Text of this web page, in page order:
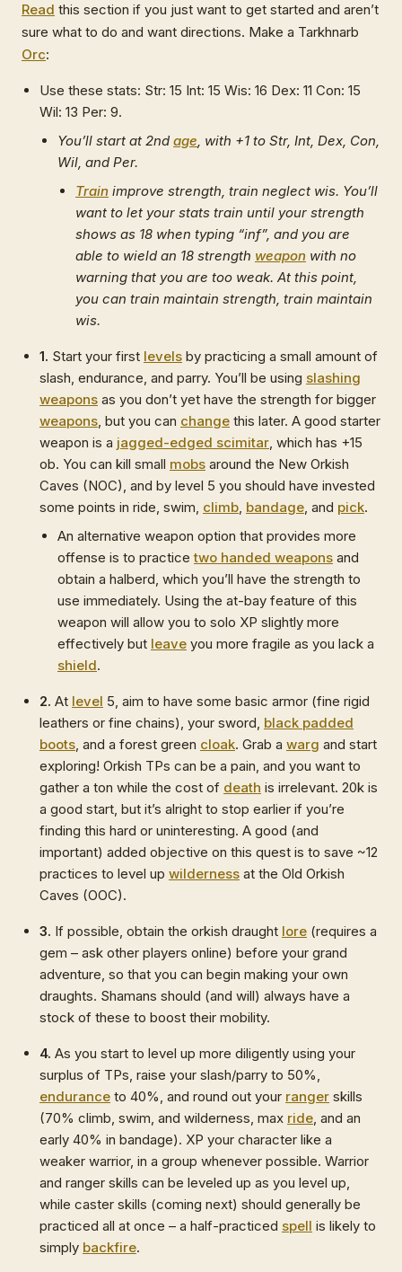
Read this section if you just want to get started and aren’t
sure what to do and want directions. Make a Tarkhnarb
Orc:
Use these stats: Str: 15 Int: 15 Wis: 16 Dex: 11 Con: 15
Wil: 13 Per: 9.
You’ll start at 2nd age, with +1 to Str, Int, Dex, Con,
Wil, and Per.
Train improve strength, train neglect wis. You’ll
want to let your stats train until your strength
shows as 18 when typing “inf”, and you are
able to wield an 18 strength weapon with no
warning that you are too weak. At this point,
you can train maintain strength, train maintain
wis.
1. Start your first levels by practicing a small amount of
slash, endurance, and parry. You’ll be using slashing
weapons as you don’t yet have the strength for bigger
weapons, but you can change this later. A good starter
weapon is a jagged-edged scimitar, which has +15
ob. You can kill small mobs around the New Orkish
Caves (NOC), and by level 5 you should have invested
some points in ride, swim, climb, bandage, and pick.
An alternative weapon option that provides more
offense is to practicetwo handed weapons and
obtain a halberd, which you’ll have the strength to
use immediately. Using the at-bay feature of this
weapon will allow you to solo XP slightly more
effectively but leave you more fragile as you lack a
shield.
2. At level 5, aim to have some basic armor (fine rigid
leathers or fine chains), your sword, black padded
boots, and a forest green cloak. Grab a warg and start
exploring! Orkish TPs can be a pain, and you want to
gather a ton while the cost of death is irrelevant. 20k is
a good start, but it’s alright to stop earlier if you’re
finding this hard or uninteresting. A good (and
important) added objective on this quest is to save ~12
practices to level up wilderness at the Old Orkish
Caves (OOC).
3. If possible, obtain the orkish draught lore (requires a
gem – ask other players online) before your grand
adventure, so that you can begin making your own
draughts. Shamans should (and will) always have a
stock of these to boost their mobility.
4. As you start to level up more diligently using your
surplus of TPs, raise your slash/parry to 50%,
endurance to 40%, and round out your ranger skills
(70% climb, swim, and wilderness, max ride, and an
early 40% in bandage). XP your character like a
weaker warrior, in a group whenever possible. Warrior
and ranger skills can be leveled up as you level up,
while caster skills (coming next) should generally be
practiced all at once – a half-practiced spell is likely to
simply backfire.